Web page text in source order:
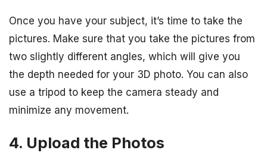
Once you have your subject, it’s time to take the
pictures. Make sure that you take the pictures from
two slightly different angles, which will give you
the depth needed for your 3D photo. You can also
use a tripod to keep the camera steady and
minimize any movement.
4. Upload the Photos